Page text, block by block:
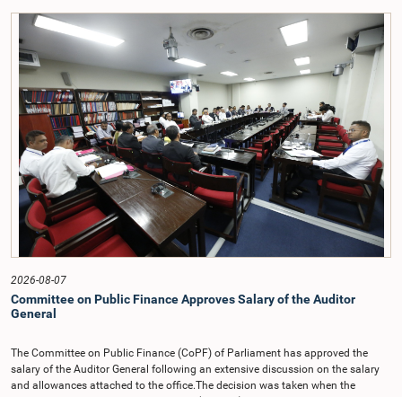
2026-08-07
Committee on Public Finance Approves Salary of the Auditor
General
The Committee on Public Finance (CoPF) of Parliament has approved the
salary of the Auditor General following an extensive discussion on the salary
and allowances attached to the office.The decision was taken when the